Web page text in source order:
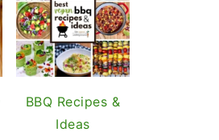
BBQ Recipes &
Ideas